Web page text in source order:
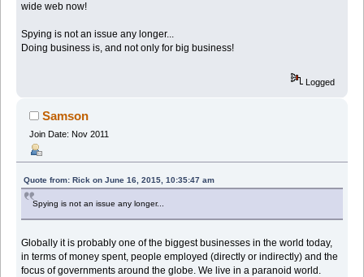
wide web now!
Spying is not an issue any longer...
Doing business is, and not only for big business!
Logged
Samson
Join Date: Nov 2011
Quote from: Rick on June 16, 2015, 10:35:47 am
Spying is not an issue any longer...
Globally it is probably one of the biggest businesses in the world today,
in terms of money spent, people employed (directly or indirectly) and the
focus of governments around the globe. We live in a paranoid world.